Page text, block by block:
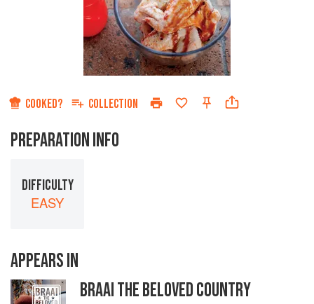
COOKED? COLLECTION
PREPARATION INFO
DIFFICULTY
EASY
APPEARS IN
BRAAI THE BELOVED COUNTRY